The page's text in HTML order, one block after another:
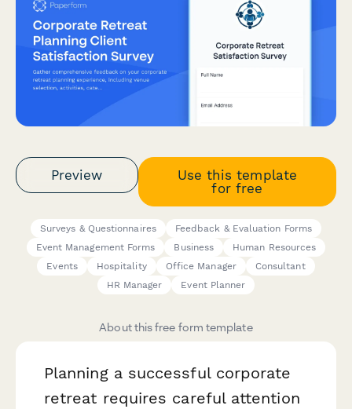
Preview
Use this template
for free
Surveys & Questionnaires
Feedback & Evaluation Forms
Event Management Forms
Business
Human Resources
Events
Hospitality Office Manager
Consultant
HR Manager
Event Planner
About this free form template
Planning a successful corporate
retreat requires careful attention